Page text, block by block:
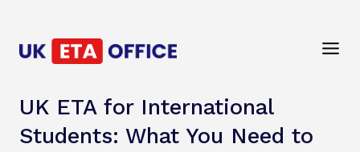
UK ETA for International
Students: What You Need to